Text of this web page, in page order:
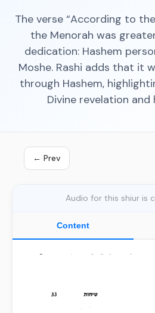
The verse “According to
the Menorah was
dedication: Hashem
Moshe. Rashi adds that it
through Hashem,
Divine revelation
← Prev
Audio for this shiur is
Content